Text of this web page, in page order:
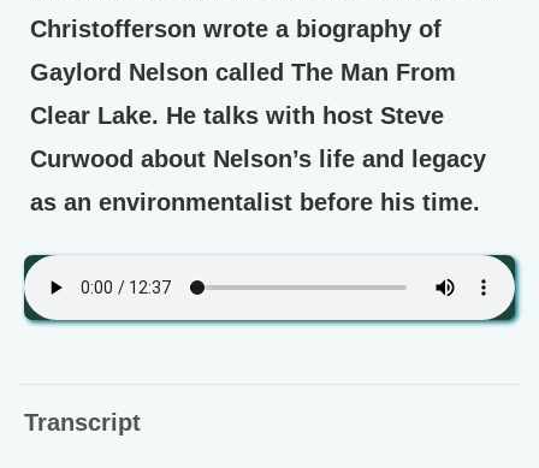
Christofferson wrote a biography of
Gaylord Nelson called The Man From
Clear Lake. He talks with host Steve
Curwood about Nelson’s life and legacy
as an environmentalist before his time.
Transcript